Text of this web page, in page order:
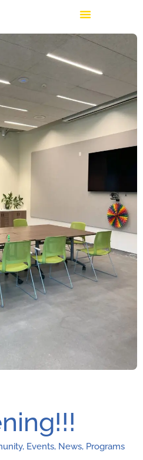
, Events, News, Programs